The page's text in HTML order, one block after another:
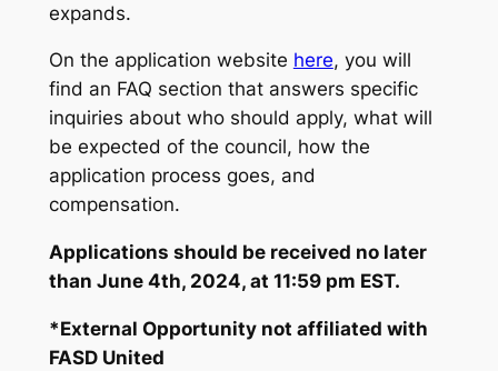
expands.
On the application website here, you will
find an FAQ section that answers specific
inquiries about who should apply, what will
be expected of the council, how the
application process goes, and
compensation.
Applications should be received no later
than June 4th, 2024, at 11:59 pm EST.
*External Opportunity not affiliated with
FASD United